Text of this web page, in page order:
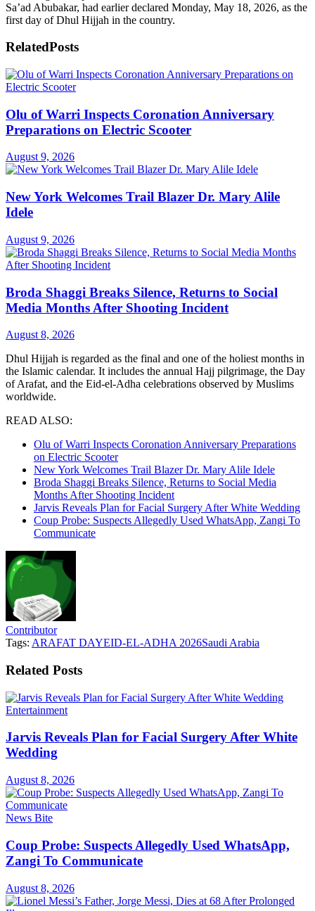
Sa’ad Abubakar, had earlier declared Monday, May 18, 2026, as the
first day of Dhul Hijjah in the country.
RelatedPosts
Olu of Warri Inspects Coronation Anniversary
Preparations on Electric Scooter
August 9, 2026
New York Welcomes Trail Blazer Dr. Mary Alile
Idele
August 9, 2026
Broda Shaggi Breaks Silence, Returns to Social
Media Months After Shooting Incident
August 8, 2026
Dhul Hijjah is regarded as the final and one of the holiest months in
the Islamic calendar. It includes the annual Hajj pilgrimage, the Day
of Arafat, and the Eid-el-Adha celebrations observed by Muslims
worldwide.
READ ALSO:
Olu of Warri Inspects Coronation Anniversary Preparations
on Electric Scooter
New York Welcomes Trail Blazer Dr. Mary Alile Idele
Broda Shaggi Breaks Silence, Returns to Social Media
Months After Shooting Incident
Jarvis Reveals Plan for Facial Surgery After White Wedding
Coup Probe: Suspects Allegedly Used WhatsApp, Zangi To
Communicate
Contributor
Tags: ARAFAT DAYEID-EL-ADHA 2026Saudi Arabia
Related Posts
Entertainment
Jarvis Reveals Plan for Facial Surgery After White
Wedding
August 8, 2026
News Bite
Coup Probe: Suspects Allegedly Used WhatsApp,
Zangi To Communicate
August 8, 2026